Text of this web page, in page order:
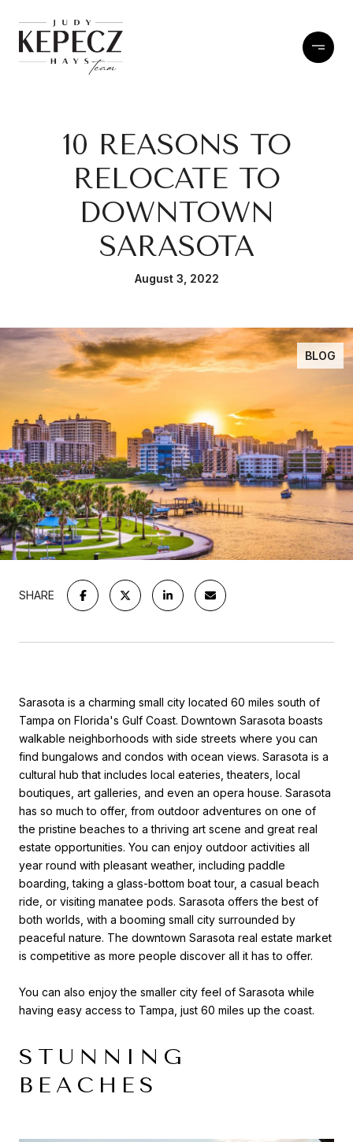
10 REASONS TO
RELOCATE TO
DOWNTOWN
SARASOTA
August 3, 2022
BLOG
SHARE
Sarasota is a charming small city located 60 miles south of
Tampa on Florida's Gulf Coast. Downtown Sarasota boasts
walkable neighborhoods with side streets where you can
find bungalows and condos with ocean views. Sarasota is a
cultural hub that includes local eateries, theaters, local
boutiques, art galleries, and even an opera house. Sarasota
has so much to offer, from outdoor adventures on one of
the pristine beaches to a thriving art scene and great real
estate opportunities. You can enjoy outdoor activities all
year round with pleasant weather, including paddle
boarding, taking a glass-bottom boat tour, a casual beach
ride, or visiting manatee pods. Sarasota offers the best of
both worlds, with a booming small city surrounded by
peaceful nature. The downtown Sarasota real estate market
is competitive as more people discover all it has to offer.
You can also enjoy the smaller city feel of Sarasota while
having easy access to Tampa, just 60 miles up the coast.
STUNNING
BEACHES